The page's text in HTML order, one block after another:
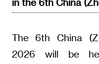
The 6th China
2026 will be